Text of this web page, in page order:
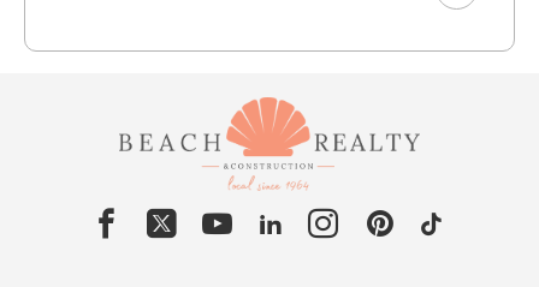
Access, Sitting Area w/Deck Access, Porch Swing, Iron,
Ironing Board, Queen En Suite w/TV, Stand-up Shower &
Deck Access, King En Suite w/TV, Stand-up Shower &
Upper Level: King En Suite w/TV & Rear Deck Access,